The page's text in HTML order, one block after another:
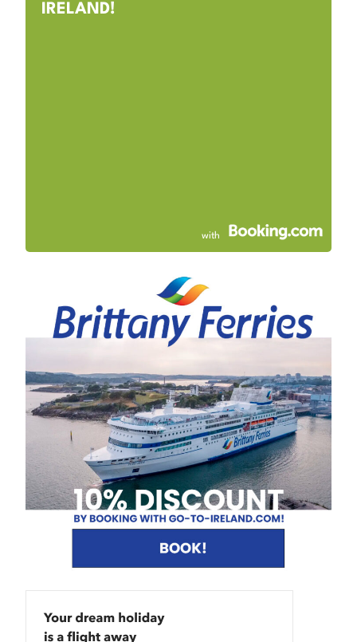
IRELAND!
with